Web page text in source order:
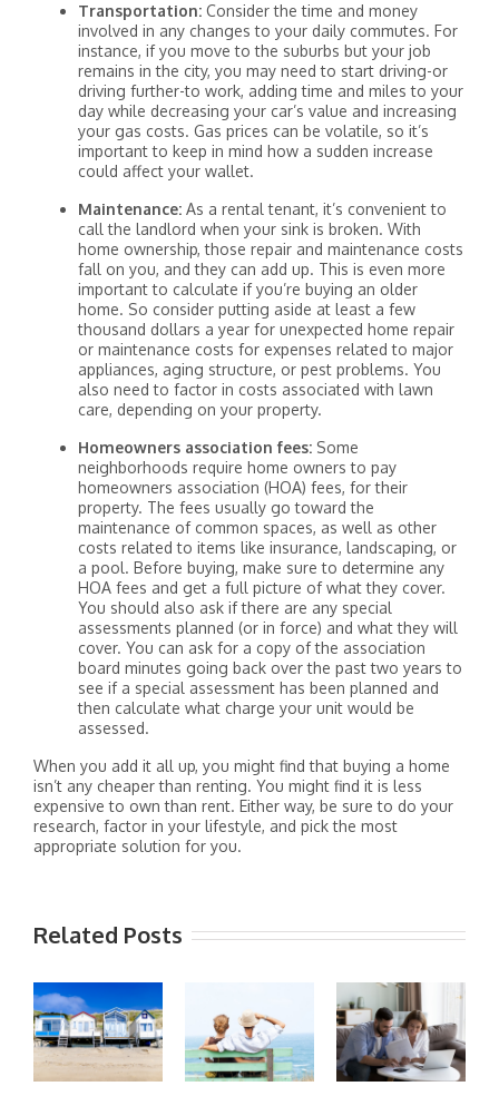
Transportation: Consider the time and money
involved in any changes to your daily commutes. For
instance, if you move to the suburbs but your job
remains in the city, you may need to start driving-or
driving further-to work, adding time and miles to your
day while decreasing your car’s value and increasing
your gas costs. Gas prices can be volatile, so it’s
important to keep in mind how a sudden increase
could affect your wallet.
Maintenance: As a rental tenant, it’s convenient to
call the landlord when your sink is broken. With
home ownership, those repair and maintenance costs
fall on you, and they can add up. This is even more
important to calculate if you’re buying an older
home. So consider putting aside at least a few
thousand dollars a year for unexpected home repair
or maintenance costs for expenses related to major
appliances, aging structure, or pest problems. You
also need to factor in costs associated with lawn
care, depending on your property.
Homeowners association fees: Some
neighborhoods require home owners to pay
homeowners association (HOA) fees, for their
property. The fees usually go toward the
maintenance of common spaces, as well as other
costs related to items like insurance, landscaping, or
a pool. Before buying, make sure to determine any
HOA fees and get a full picture of what they cover.
You should also ask if there are any special
assessments planned (or in force) and what they will
cover. You can ask for a copy of the association
board minutes going back over the past two years to
see if a special assessment has been planned and
then calculate what charge your unit would be
assessed.
When you add it all up, you might find that buying a home
isn’t any cheaper than renting. You might find it is less
expensive to own than rent. Either way, be sure to do your
research, factor in your lifestyle, and pick the most
appropriate solution for you.
Related Posts